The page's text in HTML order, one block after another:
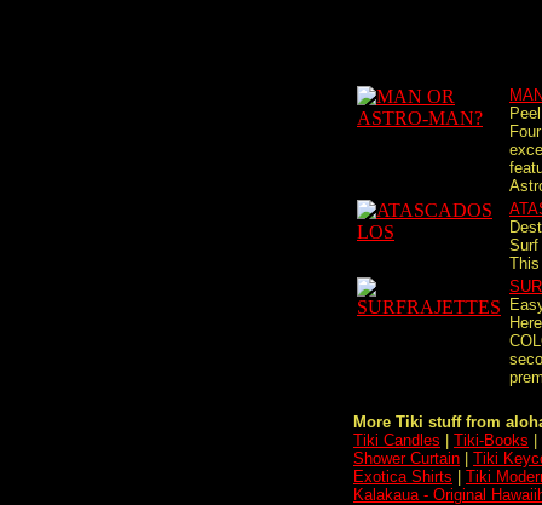
Surf
More Tiki stuff from
Tiki Candles
Tiki-Books
Shower Curtain
Tiki
Exotica Shirts
Tiki
Kalakaua - Original